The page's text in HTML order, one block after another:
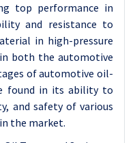
top performance in
and resistance to
in high-pressure
both the automotive
of automotive oil-
found in its ability to
and safety of various
the market.